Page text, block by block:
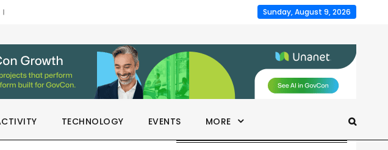
Sunday, August 9, 2026
TECHNOLOGY EVENTS MORE